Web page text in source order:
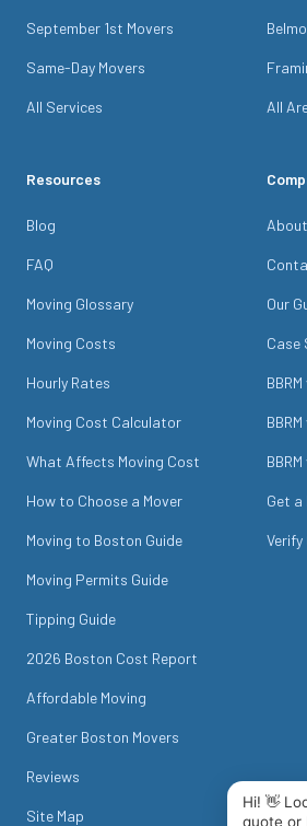
September 1st Movers
Same-Day Movers
All Services All
Resources
Blog
FAQ
Moving Glossary
Moving Costs
Hourly Rates
Moving Cost Calculator
What Affects Moving Cost
How to Choose a Mover
Moving to Boston Guide
Moving Permits Guide
Tipping Guide
2026 Boston Cost Report
Affordable Moving
Greater Boston Movers
Reviews
Site Map
Our
Case
Get a
Verify